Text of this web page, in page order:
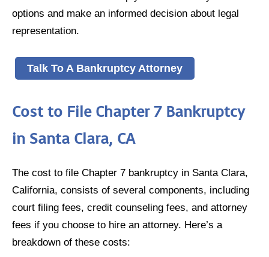
options and make an informed decision about legal
representation.
Talk To A Bankruptcy Attorney
Cost to File Chapter 7 Bankruptcy
in Santa Clara, CA
The cost to file Chapter 7 bankruptcy in Santa Clara,
California, consists of several components, including
court filing fees, credit counseling fees, and attorney
fees if you choose to hire an attorney. Here’s a
breakdown of these costs: